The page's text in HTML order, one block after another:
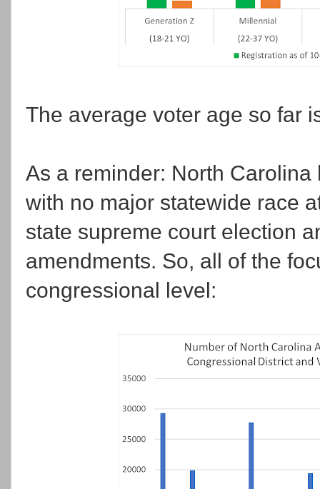
The average voter age so far
As a reminder: North
with no major statewide race
state supreme court election
amendments. So, all of the
congressional level: